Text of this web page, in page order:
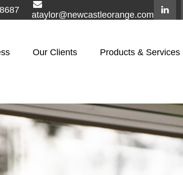
ataylor@newcastleorange.com
Our Clients Products & Services